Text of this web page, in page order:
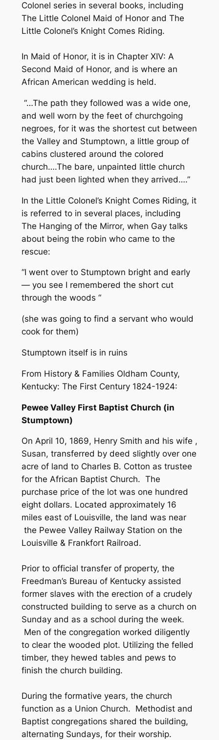
Colonel series in several books, including
The Little Colonel Maid of Honor and The
Little Colonel’s Knight Comes Riding.
In Maid of Honor, it is in Chapter XIV: A
Second Maid of Honor, and is where an
African American wedding is held.
“…The path they followed was a wide one,
and well worn by the feet of churchgoing
negroes, for it was the shortest cut between
the Valley and Stumptown, a little group of
cabins clustered around the colored
church….The bare, unpainted little church
had just been lighted when they arrived….”
In the Little Colonel’s Knight Comes Riding, it
is referred to in several places, including
The Hanging of the Mirror, when Gay talks
about being the robin who came to the
rescue:
“I went over to Stumptown bright and early
— you see I remembered the short cut
through the woods “
(she was going to find a servant who would
cook for them)
Stumptown itself is in ruins
From History & Families Oldham County,
Kentucky: The First Century 1824-1924:
Pewee Valley First Baptist Church (in
Stumptown)
On April 10, 1869, Henry Smith and his wife ,
Susan, transferred by deed slightly over one
acre of land to Charles B. Cotton as trustee
for the African Baptist Church. The
purchase price of the lot was one hundred
eight dollars. Located approximately 16
miles east of Louisville, the land was near
the Pewee Valley Railway Station on the
Louisville & Frankfort Railroad.
Prior to official transfer of property, the
Freedman’s Bureau of Kentucky assisted
former slaves with the erection of a crudely
constructed building to serve as a church on
Sunday and as a school during the week.
Men of the congregation worked diligently
to clear the wooded plot. Utilizing the felled
timber, they hewed tables and pews to
finish the church building.
During the formative years, the church
function as a Union Church. Methodist and
Baptist congregations shared the building,
alternating Sundays, for their worship.